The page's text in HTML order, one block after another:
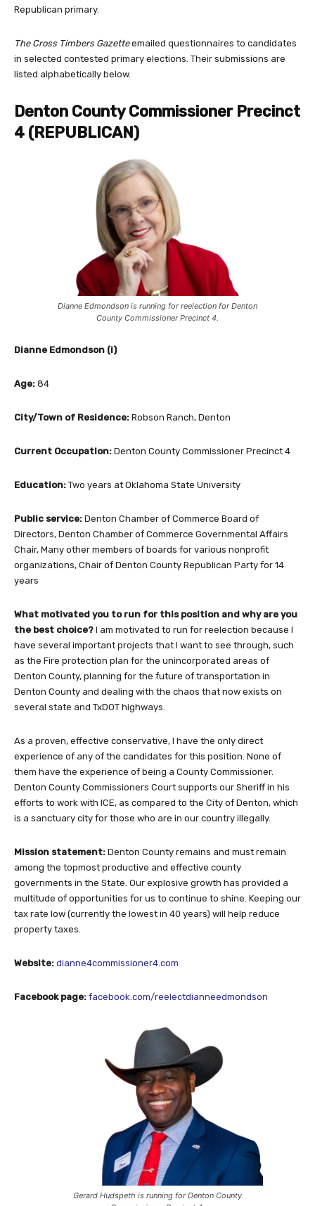
Republican primary.
The Cross Timbers Gazetteemailed questionnaires to candidates
in selected contested primary elections. Their submissions are
listed alphabetically below.
Denton County Commissioner Precinct
4 (REPUBLICAN)
Dianne Edmondson is running for reelection for Denton
County Commissioner Precinct 4.
Dianne Edmondson (i)
Age: 84
City/Town of Residence: Robson Ranch, Denton
Current Occupation: Denton County Commissioner Precinct 4
Education: Two years at Oklahoma State University
Public service: Denton Chamber of Commerce Board of
Directors, Denton Chamber of Commerce Governmental Affairs
Chair, Many other members of boards for various nonprofit
organizations, Chair of Denton County Republican Party for 14
years
What motivated you to run for this position and why are you
the best choice? I am motivated to run for reelection because I
have several important projects that I want to see through, such
as the Fire protection plan for the unincorporated areas of
Denton County, planning for the future of transportation in
Denton County and dealing with the chaos that now exists on
several state and TxDOT highways.
As a proven, effective conservative, I have the only direct
experience of any of the candidates for this position. None of
them have the experience of being a County Commissioner.
Denton County Commissioners Court supports our Sheriff in his
efforts to work with ICE, as compared to the City of Denton, which
is a sanctuary city for those who are in our country illegally.
Mission statement: Denton County remains and must remain
among the topmost productive and effective county
governments in the State. Our explosive growth has provided a
multitude of opportunities for us to continue to shine. Keeping our
tax rate low (currently the lowest in 40 years) will help reduce
property taxes.
Website: dianne4commissioner4.com
Facebook page: facebook.com/reelectdianneedmondson
Gerard Hudspeth is running for Denton County